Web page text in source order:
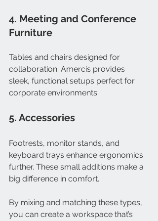
4. Meeting and Conference
Furniture
Tables and chairs designed for
collaboration. Amercis provides
sleek, functional setups perfect for
corporate environments.
5. Accessories
Footrests, monitor stands, and
keyboard trays enhance ergonomics
further. These small additions make a
big difference in comfort.
By mixing and matching these types,
you can create a workspace that’s